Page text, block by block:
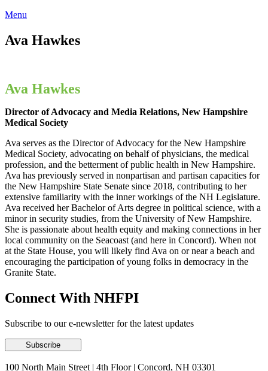
Menu
Ava Hawkes
Ava Hawkes
Director of Advocacy and Media Relations, New Hampshire
Medical Society
Ava serves as the Director of Advocacy for the New Hampshire
Medical Society, advocating on behalf of physicians, the medical
profession, and the betterment of public health in New Hampshire.
Ava has previously served in nonpartisan and partisan capacities for
the New Hampshire State Senate since 2018, contributing to her
extensive familiarity with the inner workings of the NH Legislature.
Ava received her Bachelor of Arts degree in political science, with a
minor in security studies, from the University of New Hampshire.
She is passionate about health equity and making connections in her
local community on the Seacoast (and here in Concord). When not
at the State House, you will likely find Ava on or near a beach and
encouraging the participation of young folks in democracy in the
Granite State.
Connect With NHFPI
Subscribe to our e-newsletter for the latest updates
100 North Main Street | 4th Floor | Concord, NH 03301